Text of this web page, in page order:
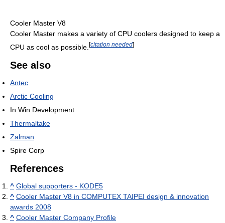
Cooler Master V8
Cooler Master makes a variety of CPU coolers designed to keep a
CPU as cool as possible. [citation needed]
See also
Antec
Arctic Cooling
In Win Development
Thermaltake
Zalman
Spire Corp
References
^ Global supporters - KODE5
^ Cooler Master V8 in COMPUTEX TAIPEI design & innovation
awards 2008
^ Cooler Master Company Profile